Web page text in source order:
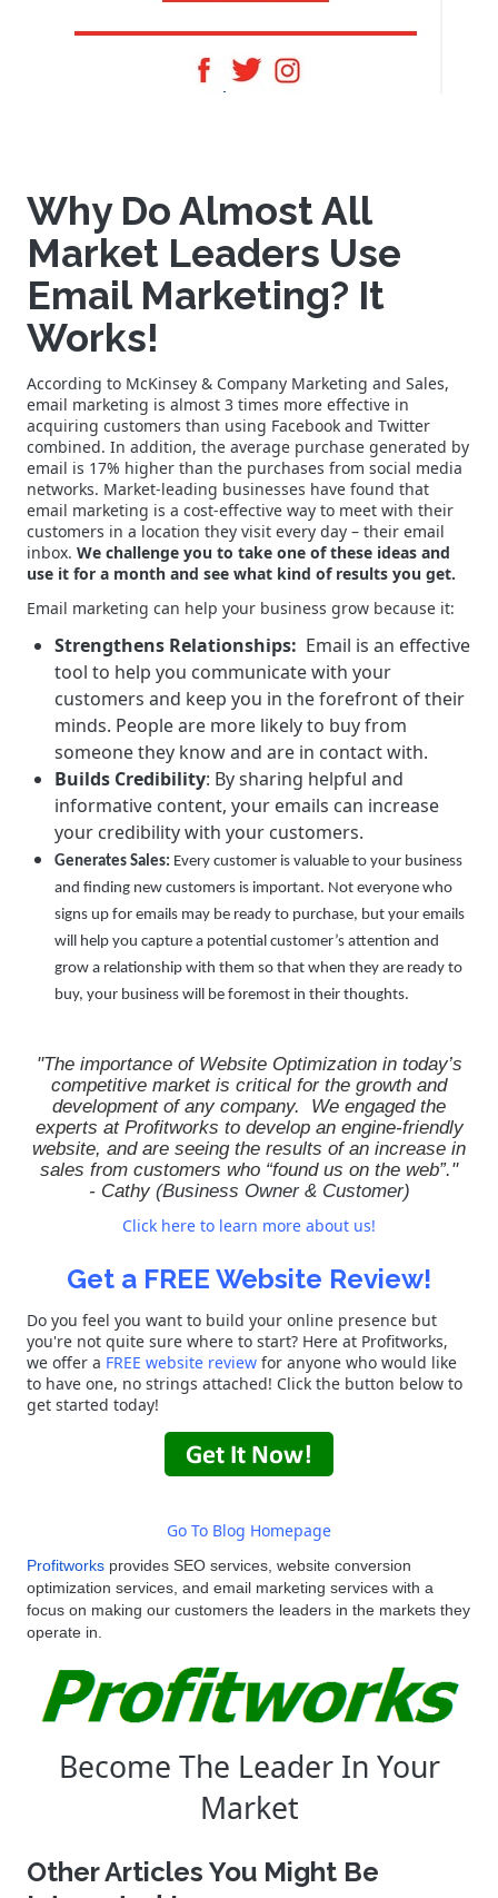
Why Do Almost All
Market Leaders Use
Email Marketing? It
Works!
According to McKinsey & Company Marketing and Sales,
email marketing is almost 3 times more effective in
acquiring customers than using Facebook and Twitter
combined. In addition, the average purchase generated by
email is 17% higher than the purchases from social media
networks. Market-leading businesses have found that
email marketing is a cost-effective way to meet with their
customers in a location they visit every day – their email
inbox. We challenge you to take one of these ideas and
use it for a month and see what kind of results you get.
Email marketing can help your business grow because it:
Strengthens Relationships: Email is an effective
tool to help you communicate with your
customers and keep you in the forefront of their
minds. People are more likely to buy from
someone they know and are in contact with.
Builds Credibility: By sharing helpful and
informative content, your emails can increase
your credibility with your customers.
Generates Sales: Every customer is valuable to your business
and finding new customers is important. Not everyone who
signs up for emails may be ready to purchase, but your emails
will help you capture a potential customer’s attention and
grow a relationship with them so that when they are ready to
buy, your business will be foremost in their thoughts.
"The importance of Website Optimization in today’s
competitive market is critical for the growth and
development of any company. We engaged the
experts at Profitworks to develop an engine-friendly
website, and are seeing the results of an increase in
sales from customers who “found us on the web”."
-Cathy(Business Owner & Customer)
Click here to learn more about us!
Get a FREE Website Review!
Do you feel you want to build your online presence but
you're not quite sure where to start? Here at Profitworks,
we offer a FREE website review for anyone who would like
to have one, no strings attached! Click the button below to
get started today!
Go To Blog Homepage
Profitworks provides SEO services, website conversion
optimization services, and email marketing services with a
focus on making our customers the leaders in the markets they
operate in.
Become The Leader In Your
Market
Other Articles You Might Be